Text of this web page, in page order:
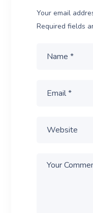
Your email
Required fields